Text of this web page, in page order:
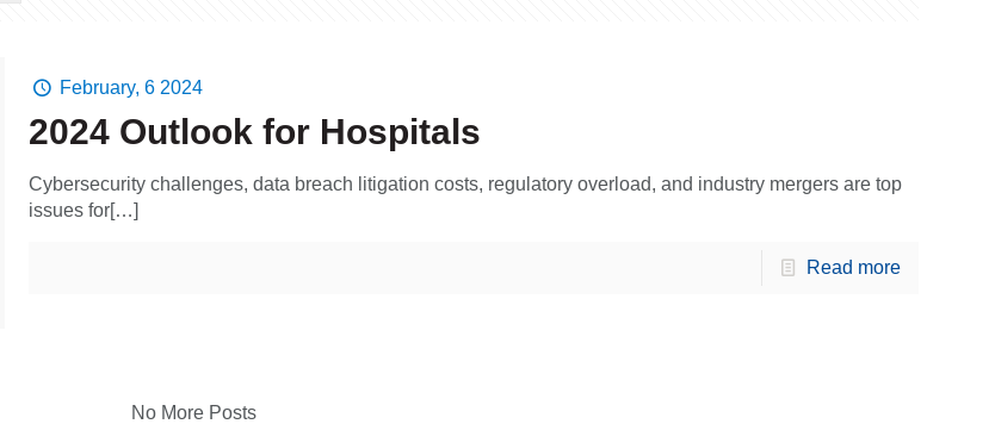
February, 6 2024
2024 Outlook for Hospitals
Cybersecurity challenges, data breach litigation costs, regulatory overload, and industry mergers are top
issues for[…]
Read more
No More Posts